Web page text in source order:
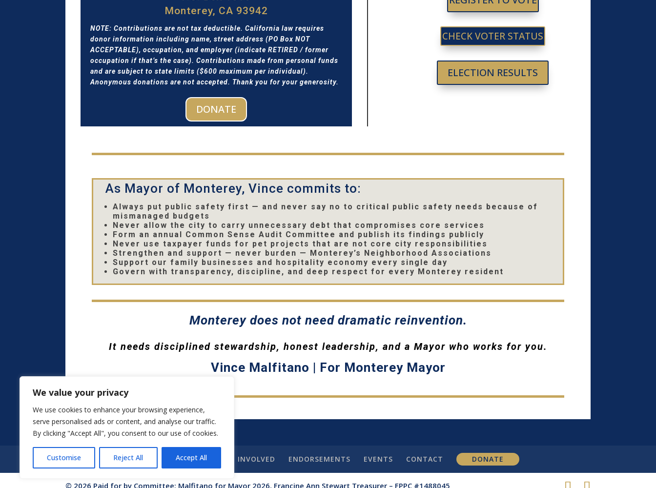
We value your privacy
We use cookies to enhance your browsing experience,
serve personalised ads or content, and analyse our traffic.
By clicking "Accept All", you consent to our use of cookies.
Customise Reject All Accept All
Monterey, CA 93942
NOTE: Contributions are not tax deductible. California law requires
donor information including name, street address (PO Box NOT
ACCEPTABLE), occupation, and employer (indicate RETIRED / former
occupation if that’s the case). Contributions made from personal funds
and are subject to state limits ($600 maximum per individual).
Anonymous donations are not accepted. Thank you for your generosity.
DONATE
CHECK VOTER STATUS
ELECTION RESULTS
As Mayor of Monterey, Vince commits to:
Always put public safety first — and never say no to critical public safety needs because of
mismanaged budgets
Never allow the city to carry unnecessary debt that compromises core services
Form an annual Common Sense Audit Committee and publish its findings publicly
Never use taxpayer funds for pet projects that are not core city responsibilities
Strengthen and support — never burden — Monterey’s Neighborhood Associations
Support our family businesses and hospitality economy every single day
Govern with transparency, discipline, and deep respect for every Monterey resident
Monterey does not need dramatic reinvention.
It needs disciplined stewardship, honest leadership, and a Mayor who works for you.
Vince Malfitano | For Monterey Mayor
HOME ABOUT VINCE PRIORITIES GET INVOLVED ENDORSEMENTS EVENTS CONTACT DONATE
© 2026 Paid for by Committee: Malfitano for Mayor 2026, Francine Ann Stewart Treasurer – FPPC #1488045